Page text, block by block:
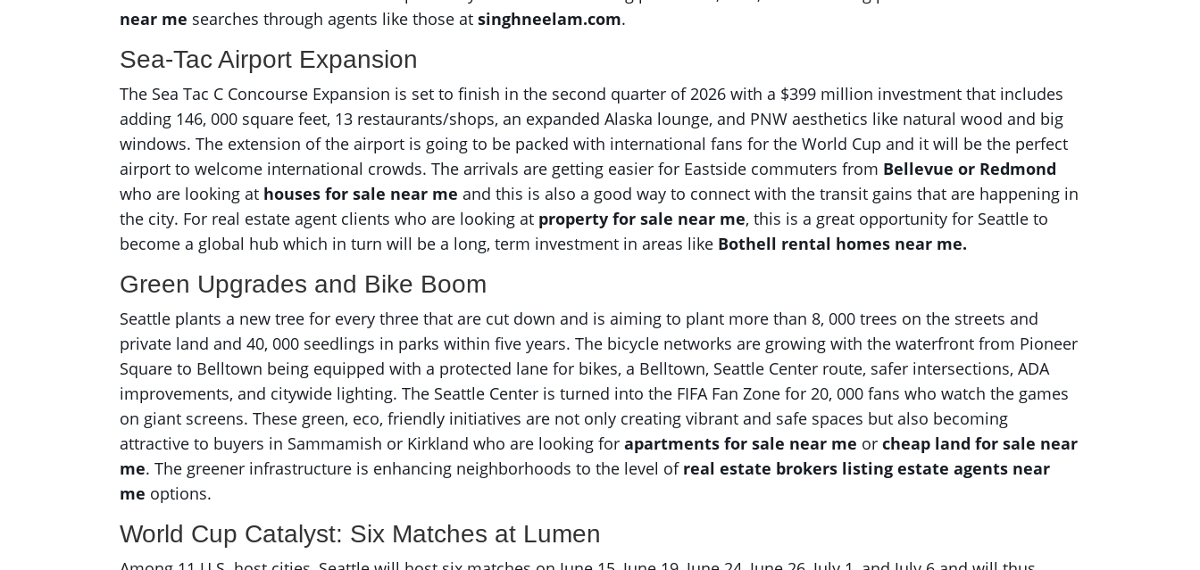
near me searches through agents like those atsinghneelam.com.
Sea-Tac Airport Expansion
The Sea Tac C Concourse Expansion is set to finish in the second quarter of 2026 with a $399 million investment that includes
adding 146, 000 square feet, 13 restaurants/shops, an expanded Alaska lounge, and PNW aesthetics like natural wood and big
windows. The extension of the airport is going to be packed with international fans for the World Cup and it will be the perfect
airport to welcome international crowds. The arrivals are getting easier for Eastside commuters from Bellevue or Redmond
who are looking at houses for sale near meand this is also a good way to connect with the transit gains that are happening in
the city. For real estate agent clients who are looking at property for sale near me, this is a great opportunity for Seattle to
become a global hub which in turn will be a long, term investment in areas like Bothell rental homes near me.
Green Upgrades and Bike Boom
Seattle plants a new tree for every three that are cut down and is aiming to plant more than 8, 000 trees on the streets and
private land and 40, 000 seedlings in parks within five years. The bicycle networks are growing with the waterfront from Pioneer
Square to Belltown being equipped with a protected lane for bikes, a Belltown, Seattle Center route, safer intersections, ADA
improvements, and citywide lighting. The Seattle Center is turned into the FIFA Fan Zone for 20, 000 fans who watch the games
on giant screens. These green, eco, friendly initiatives are not only creating vibrant and safe spaces but also becoming
attractive to buyers in Sammamish or Kirkland who are looking forapartments for sale near me orcheap land for sale near
me. The greener infrastructure is enhancing neighborhoods to the level ofreal estate brokers listing estate agents near
me options.
World Cup Catalyst: Six Matches at Lumen